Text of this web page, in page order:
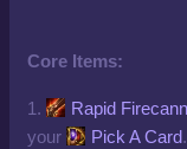
Core Items:
1. Rapid
your
Pick A Card